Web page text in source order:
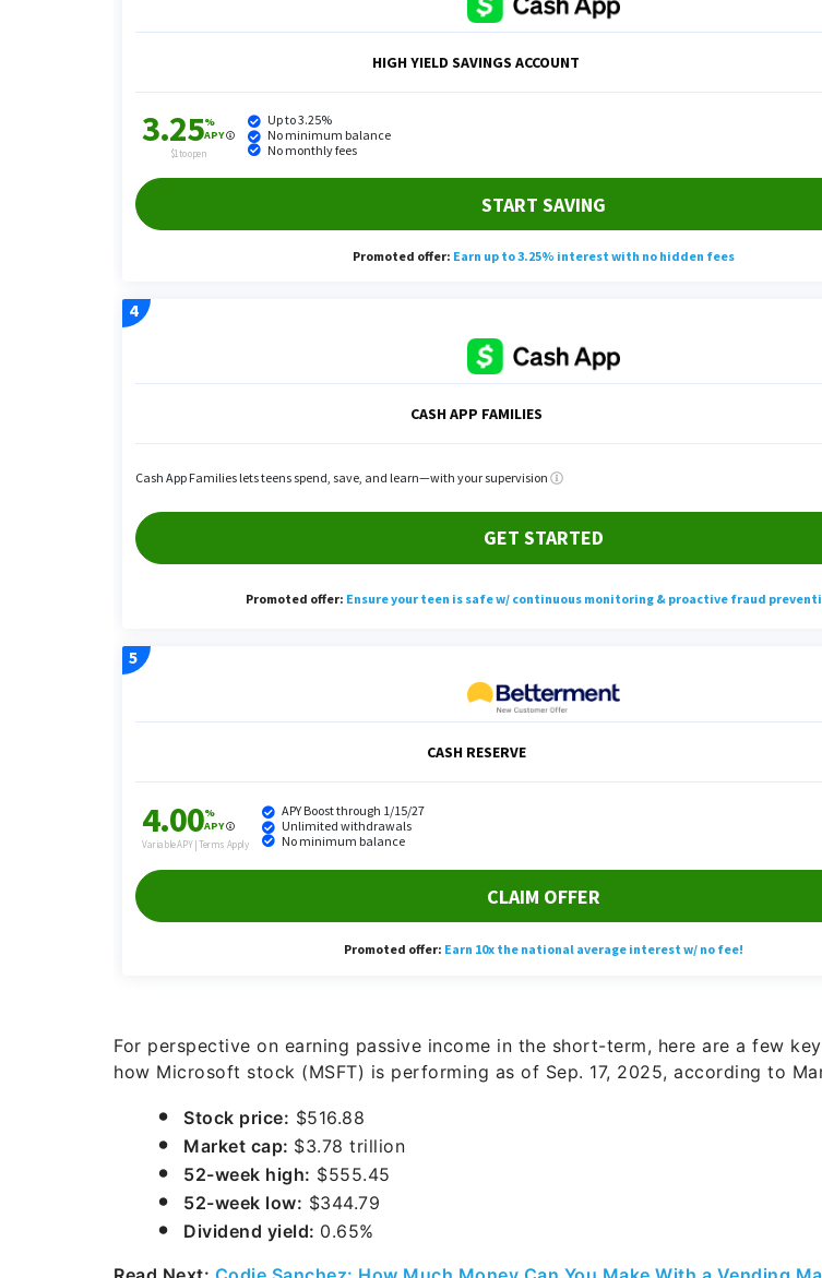
For perspective on earning passive income in the short-term, here are a few
how Microsoft stock (MSFT) is performing as of Sep. 17, 2025, according to
Stock price: $516.88
Market cap: $3.78 trillion
52-week high: $555.45
52-week low: $344.79
Dividend yield: 0.65%